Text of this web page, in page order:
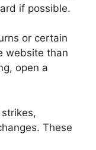
if possible.
or certain
website than
open a
These